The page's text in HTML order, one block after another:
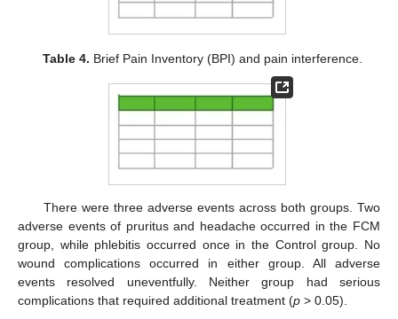
Table 4. Brief Pain Inventory (BPI) and pain interference.
There were three adverse events across both groups. Two
adverse events of pruritus and headache occurred in the FCM
group, while phlebitis occurred once in the Control group. No
wound complications occurred in either group. All adverse
events resolved uneventfully. Neither group had serious
complications that required additional treatment (p > 0.05).